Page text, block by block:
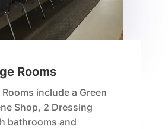
Rooms
include a Green
Shop, 2 Dressing
bathrooms and